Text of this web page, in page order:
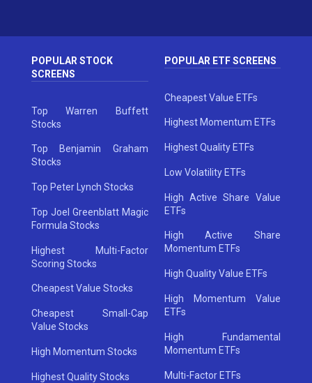
POPULAR STOCK
SCREENS
Top Warren Buffett
Stocks
Top Benjamin Graham
Stocks
Top Peter Lynch Stocks
Top Joel Greenblatt Magic
Formula Stocks
Highest Multi-Factor
Scoring Stocks
Cheapest Value Stocks
Cheapest Small-Cap
Value Stocks
High Momentum Stocks
Highest Quality Stocks
POPULAR ETF SCREENS
Cheapest Value ETFs
Highest Momentum ETFs
Highest Quality ETFs
Low Volatility ETFs
High Active Share Value
ETFs
High Active Share
Momentum ETFs
High Quality Value ETFs
High Momentum Value
ETFs
High Fundamental
Momentum ETFs
Multi-Factor ETFs